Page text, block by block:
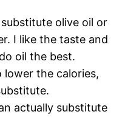
olive oil or
I like the taste and
oil the best.
the calories,
actually substitute